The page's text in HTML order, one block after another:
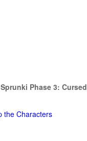
Sprunki Phase 3: Cursed